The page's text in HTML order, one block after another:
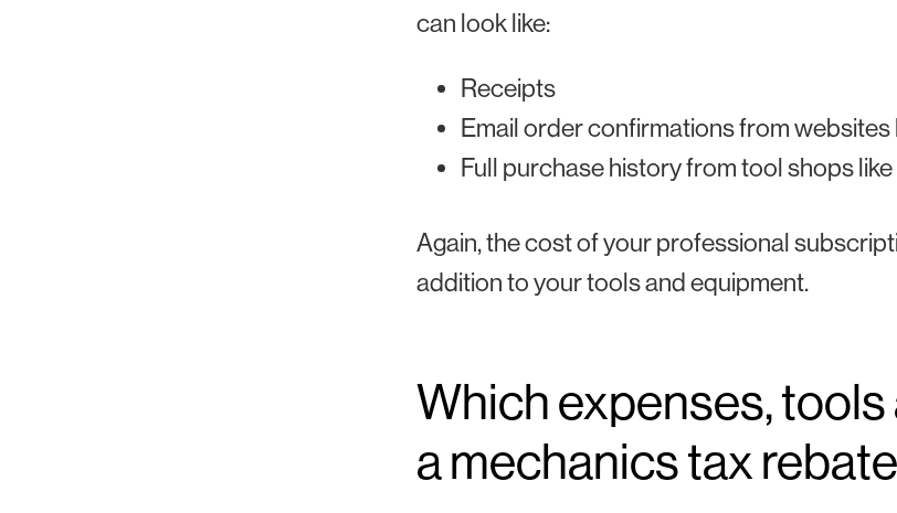
can look like:
Receipts
Email order confirmations from websites
Full purchase history from tool shops
Again, the cost of your professional
addition to your tools and equipment.
Which expenses,
a mechanics tax